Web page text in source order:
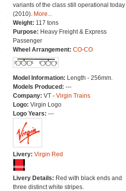
variants of the class still operational today
(2010). More...
Weight: 117 tons
Purpose: Heavy Freight & Express
Passenger
Wheel Arrangement: CO-CO
Model Information: Length - 256mm.
Models Produced: ---
Company: VT - Virgin Trains
Logo: Virgin Logo
Logo Years: ---
Livery: Virgin Red
Livery Details: Red with black ends and
three distinct white stripes.